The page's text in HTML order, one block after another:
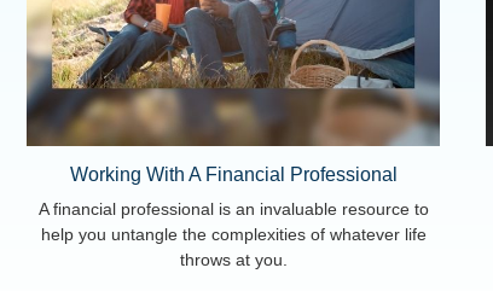
Working With A Financial Professional
A financial professional is an invaluable resource to
help you untangle the complexities of whatever life
throws at you.